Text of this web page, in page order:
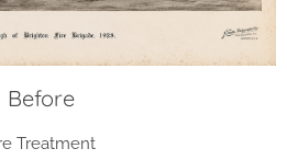
Before
Treatment